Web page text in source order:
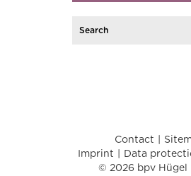
Contact
Imprint
Data
© 2026 bpv Hügel